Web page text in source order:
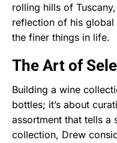
rolling hills of
reflection of his
the finer things in life.
The Art of
Building a wine
bottles; it’s about
assortment that tells a
collection, Drew